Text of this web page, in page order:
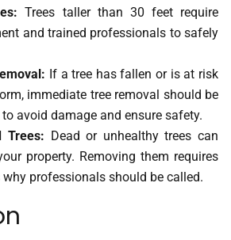
Trees taller than 30 feet require
and trained professionals to safely
If a tree has fallen or is at risk
immediate tree removal should be
avoid damage and ensure safety.
Trees: Dead or unhealthy trees can
property. Removing them requires
professionals should be called.